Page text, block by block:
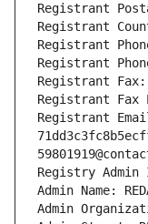
Registrant Postal
Registrant
Registrant
Registrant
Registrant Fax:
Registrant Fax
Registrant
Registry Admin
Admin Name:
Admin